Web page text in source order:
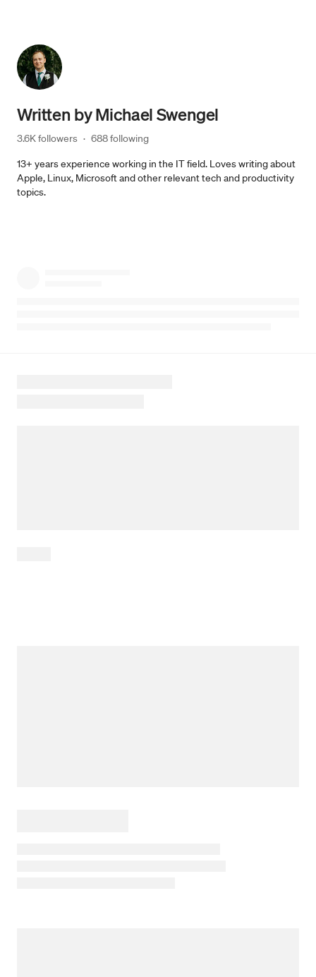
Written byMichael Swengel
3.6K followers · 688 following
13+ years experience working in the IT field. Loves writing about
Apple, Linux, Microsoft and other relevant tech and productivity
topics.